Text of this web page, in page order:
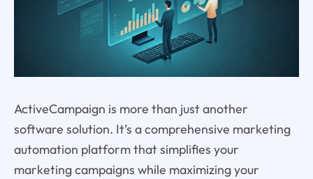
ActiveCampaign is more than just another
software solution. It’s a comprehensive marketing
automation platform that simplifies your
marketing campaigns while maximizing your